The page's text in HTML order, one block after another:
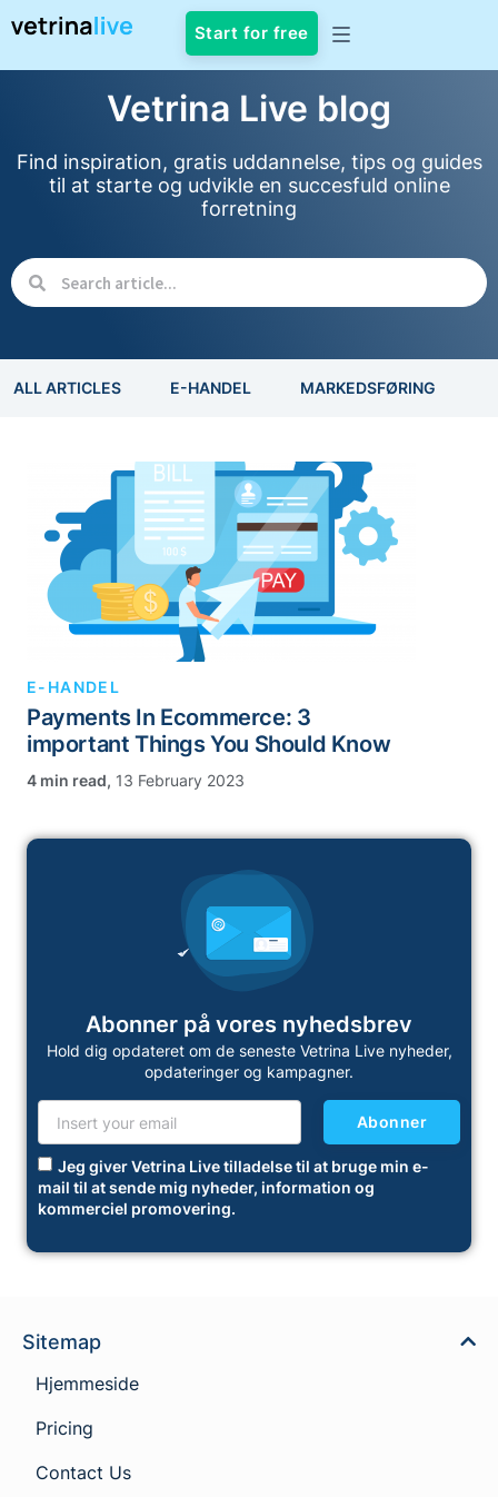
Start for free
Vetrina Live blog
Find inspiration, gratis uddannelse, tips og guides
til at starte og udvikle en succesfuld online
forretning
ALL ARTICLES E-HANDEL MARKEDSFØRING
E-HANDEL
Payments In Ecommerce: 3
important Things You Should Know
, 13 February 2023
Abonner på vores nyhedsbrev
Hold dig opdateret om de seneste Vetrina Live nyheder,
opdateringer og kampagner.
Jeg giver Vetrina Live tilladelse til at bruge min e-
mail til at sende mig nyheder, information og
kommerciel promovering.
Abonner
Sitemap
Hjemmeside
Pricing
Contact Us